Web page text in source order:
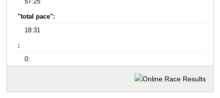
"total pace":
18:31
:
0: